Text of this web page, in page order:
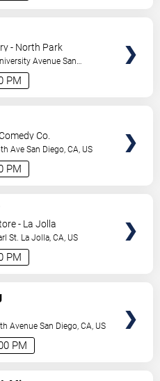
PM
- North Park
Avenue San
PM
Co.
Ave San Diego,CA, US
PM
- La Jolla
St. La Jolla,CA, US
PM
Avenue San Diego,CA, US